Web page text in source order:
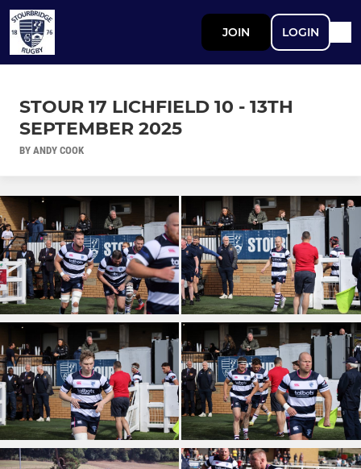
JOIN LOGIN
STOUR 17 LICHFIELD 10 - 13TH
SEPTEMBER 2025
BY ANDY COOK